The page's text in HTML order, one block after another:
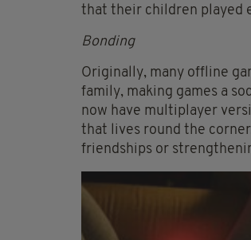
that their children played
Bonding
Originally, many offline
family, making games a
now have multiplayer
that lives round the
friendships or